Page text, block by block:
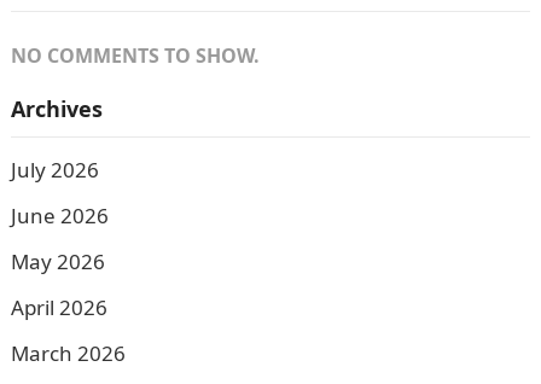
NO COMMENTS TO SHOW.
Archives
July 2026
June 2026
May 2026
April 2026
March 2026